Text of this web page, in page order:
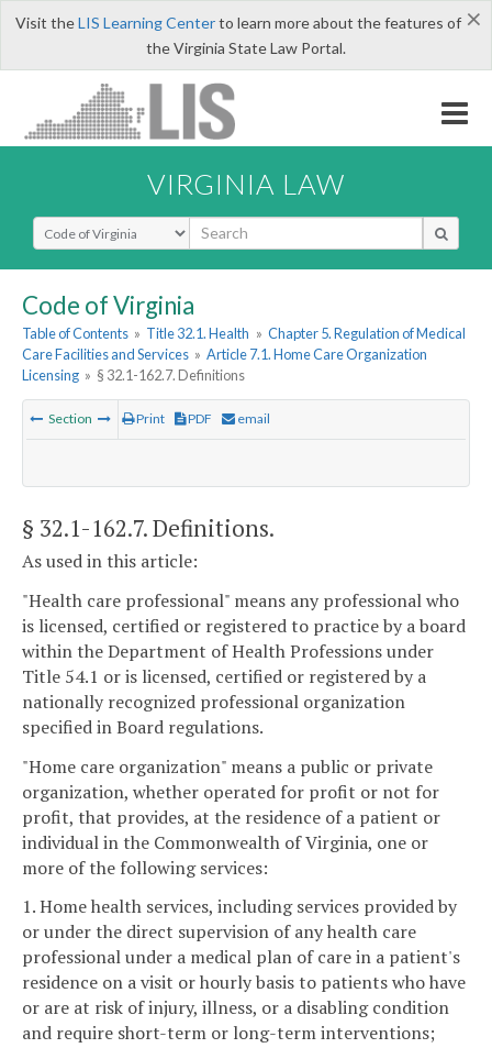
×
Visit theLIS Learning Centerto learn more about the features of
the Virginia State Law Portal.
VIRGINIA LAW
Select Search Type
Code of Virginia
Table of Contents » Title 32.1. Health » Chapter 5. Regulation of Medical
Care Facilities and Services » Article 7.1. Home Care Organization
Licensing » § 32.1-162.7. Definitions
Section Print PDF email
§ 32.1-162.7. Definitions.
As used in this article:
"Health care professional" means any professional who
is licensed, certified or registered to practice by a board
within the Department of Health Professions under
Title 54.1 or is licensed, certified or registered by a
nationally recognized professional organization
specified in Board regulations.
"Home care organization" means a public or private
organization, whether operated for profit or not for
profit, that provides, at the residence of a patient or
individual in the Commonwealth of Virginia, one or
more of the following services:
1. Home health services, including services provided by
or under the direct supervision of any health care
professional under a medical plan of care in a patient's
residence on a visit or hourly basis to patients who have
or are at risk of injury, illness, or a disabling condition
and require short-term or long-term interventions;